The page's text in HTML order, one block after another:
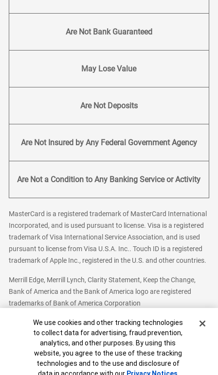
Are Not Bank Guaranteed
May Lose Value
Are Not Deposits
Are Not Insured by Any Federal Government Agency
Are Not a Condition to Any Banking Service or Activity
MasterCard is a registered trademark of MasterCard International
Incorporated, and is used pursuant to license. Visa is a registered
trademark of Visa International Service Association, and is used
pursuant to license from Visa U.S.A. Inc.. Touch ID is a registered
trademark of Apple Inc., registered in the U.S. and other countries.
Merrill Edge, Merrill Lynch, Clarity Statement, Keep the Change,
Bank of America and the Bank of America logo are registered
trademarks of Bank of America Corporation
Bank of America, N.A. Member FDIC.Equal Housing Lender
© 2026 Bank of America Corporation. All Rights Reserved.
Patent: patents.bankofamerica.com
Cookie Banner
We use cookies and other tracking technologies
to collect data for advertising, fraud prevention,
analytics, and other purposes. By using this
website, you agree to the use of these tracking
technologies and to the use and disclosure of